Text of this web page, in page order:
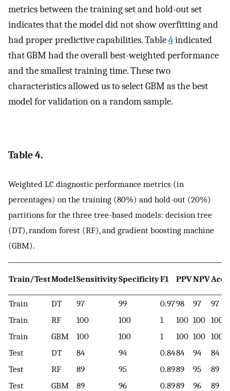
metrics between the training set and hold-out set
indicates that the model did not show overfitting and
had proper predictive capabilities. Table4indicated
that GBM had the overall best-weighted performance
and the smallest training time. These two
characteristics allowed us to select GBM as the best
model for validation on a random sample.
Table 4.
Weighted LC diagnostic performance metrics (in
percentages) on the training (80%) and hold-out (20%)
partitions for the three tree-based models: decision tree
(DT), random forest (RF), and gradient boosting machine
(GBM).
Train/TestModelSensitivitySpecificityF1 PPVNPV
Train DT 97 99 0.9798 97
97
Train
RF 100 100 1 100 100 100
Train
GBM 100 100 1 100 100 100
Test
DT 84 94 0.8484 94
84
Test
RF 89 95 0.8989 95
89
Test
GBM 89 96 0.8989 96 89